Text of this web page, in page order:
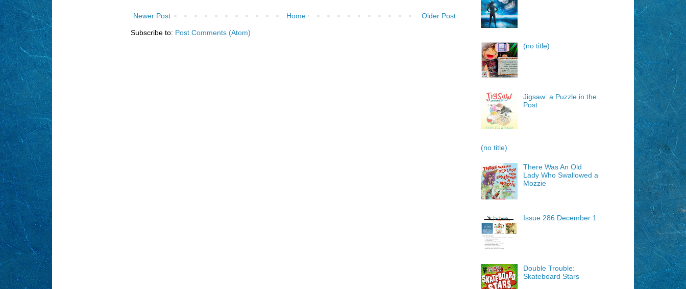
Newer Post Older Post
Home
Subscribe to: Post Comments (Atom)
(no title)
Jigsaw: a Puzzle in the
Post
(no title)
There Was An Old
Lady Who Swallowed a
Mozzie
Issue 286 December 1
Double Trouble:
Skateboard Stars